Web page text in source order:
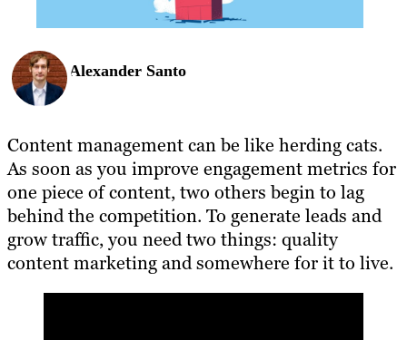
Alexander Santo
Content management can be like herding cats.
As soon as you improve engagement metrics for
one piece of content, two others begin to lag
behind the competition. To generate leads and
grow traffic, you need two things: quality
content marketing and somewhere for it to live.